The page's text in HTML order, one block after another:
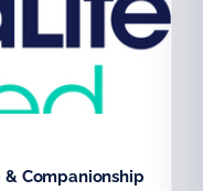
Companionship